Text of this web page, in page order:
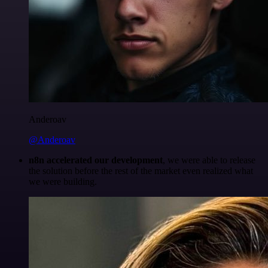
Anderoav
@Anderoav
n8n accelerated our development, we were able to release
the solution before the rest of the market even realized what
we were building.